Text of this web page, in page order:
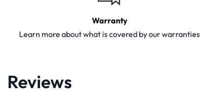
Warranty
Learn more about what is covered by our warranties
Reviews